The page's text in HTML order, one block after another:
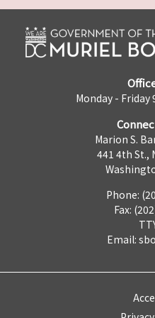
Monday - Friday
Marion S.
441 4th St.,
Phone:
Fax:
Email: